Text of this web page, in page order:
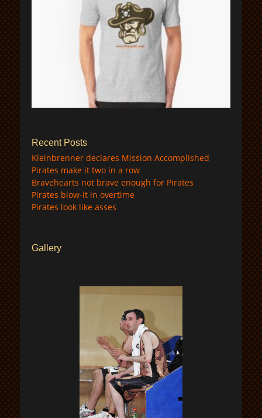
Recent Posts
Kleinbrenner declares Mission Accomplished
Pirates make it two in a row
Bravehearts not brave enough for Pirates
Pirates blow-it in overtime
Pirates look like asses
Gallery